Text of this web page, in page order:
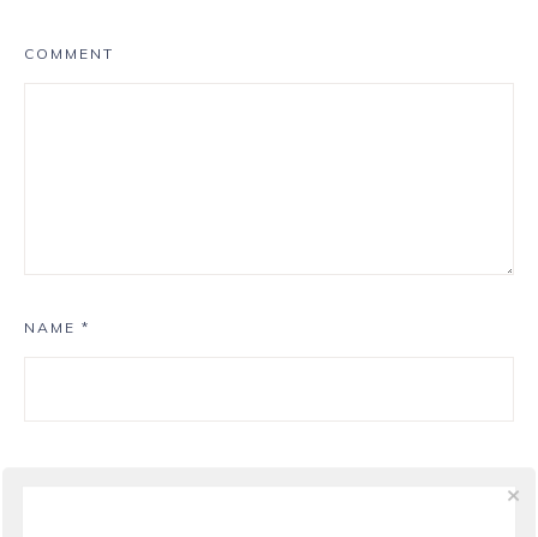
COMMENT
NAME *